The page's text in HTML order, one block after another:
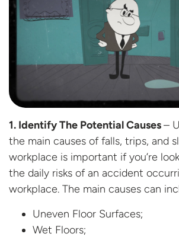
1. Identify The Potential Causes–
the main causes of falls, trips, and
workplace is important if you’re
the daily risks of an accident
workplace. The main causes can
Uneven Floor Surfaces;
Wet Floors;